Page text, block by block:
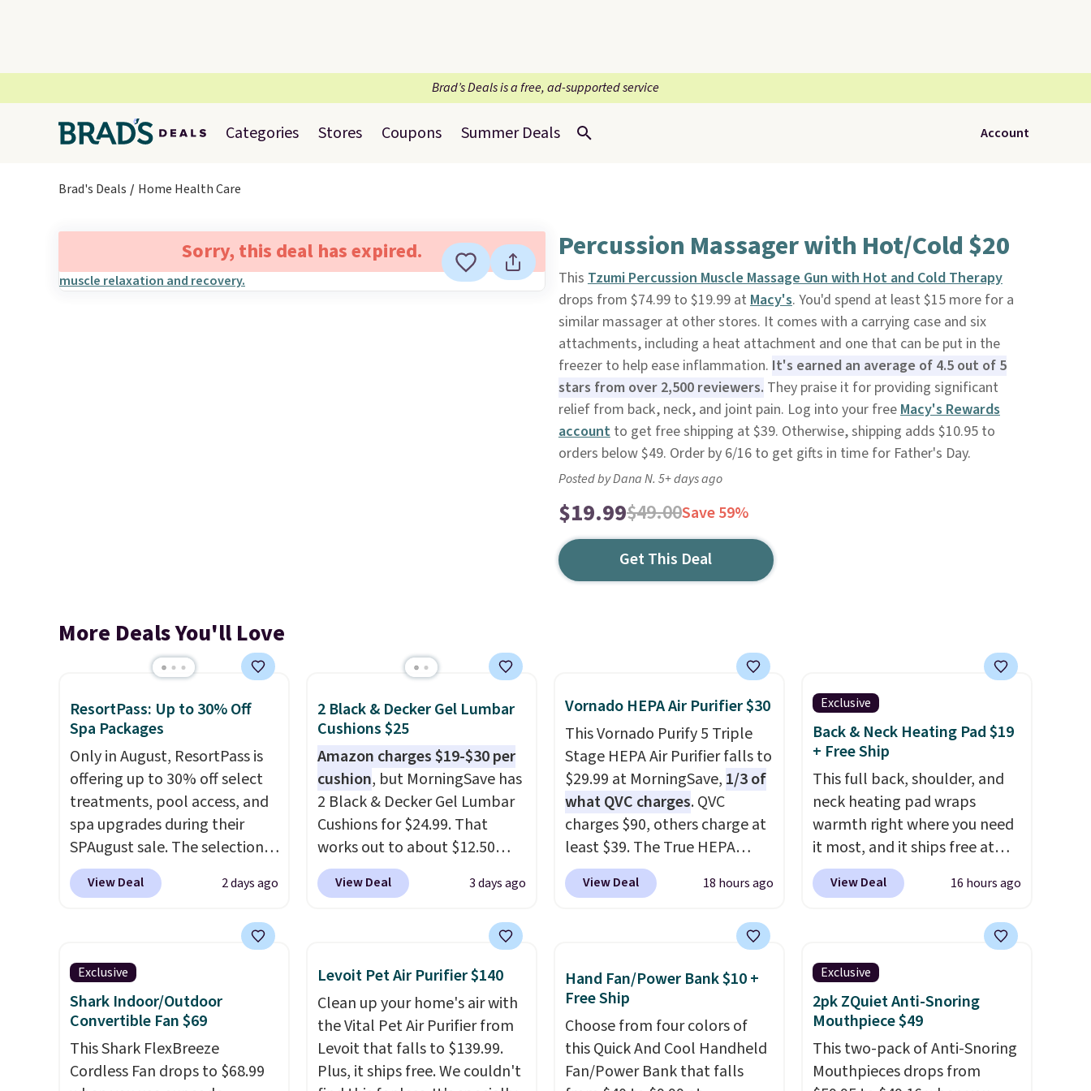
Brad’s Deals is a free, ad-supported service
Categories Stores Coupons Summer Deals Account
Brad's Deals Home Health Care
Sorry, this deal has expired. Percussion Massager with Hot/Cold $20
This Tzumi Percussion Muscle Massage Gun with Hot and Cold Therapy
drops from $74.99 to $19.99 at Macy's. You'd spend at least $15 more for a
similar massager at other stores. It comes with a carrying case and six
attachments, including a heat attachment and one that can be put in the
freezer to help ease inflammation. It's earned an average of 4.5 out of 5
stars from over 2,500 reviewers. They praise it for providing significant
relief from back, neck, and joint pain. Log into your freeMacy's Rewards
accountto get free shipping at $39. Otherwise, shipping adds $10.95 to
orders below $49. Order by 6/16 to get gifts in time for Father's Day.
Posted by Dana N. 5+ days ago
$19.99$49.00Save 59%
Get This Deal
More Deals You'll Love
ResortPass: Up to 30% Off
Spa Packages
Only in August, ResortPass is
offering up to 30% off select
treatments, pool access, and
spa upgrades during their
SPAugust sale. The selection is
limited to cities like Austin,
Seattle, Las Vegas, Miami, and
hometown/state, check out
the larger selection of pool
passes and spa passes that
are available almost
anywhere in the USA.Plus, if
you refer a friend, they'll save
View Deal 2 days ago
2 Black & Decker Gel Lumbar
Cushions $25
Amazon charges $19-$30 per
cushion, but MorningSave has
2 Black & Decker Gel Lumbar
Cushions for $24.99. That
works out to about $12.50
each. They're breathable and
filled with cooling gel to keep
machine washable so you can
keep your cushion smelling
fresh. Shipping is free when
you sign into or create a free
account, select the $9.99
View Deal 3 days ago
Vornado HEPA Air Purifier $30
This Vornado Purify 5 Triple
Stage HEPA Air Purifier falls to
$29.99 at MorningSave, 1/3 of
what QVC charges. QVC
charges $90, others charge at
least $39. The True HEPA
purifier offers four speeds, can
be used vertically or
light filter indicator. It's not
decor piece that you can
choose in either black or
white. For free shipping: sign
in (or create a free account),
choose a color, pick the $9.99
View Deal 18 hours ago
Exclusive
Back & Neck Heating Pad $19
+ Free Ship
This full back, shoulder, and
neck heating pad wraps
warmth right where you need
it most, and it ships free at
That Daily Deal. With our code
BDWARMANDWONDERFUL
offers moist heat therapy, so
you can dampen the pad
slightly before use to let heat
penetrate deeper into sore
muscles.You get 6 heating
levels and 3 timer settings, so
you can dial in your comfort
View Deal 16 hours ago
Exclusive
Shark Indoor/Outdoor
Convertible Fan $69
This Shark FlexBreeze
Cordless Fan drops to $68.99
Levoit Pet Air Purifier $140
Clean up your home's air with
the Vital Pet Air Purifier from
Levoit that falls to $139.99.
Plus, it ships free. We couldn't
Hand Fan/Power Bank $10 +
Free Ship
Choose from four colors of
this Quick And Cool Handheld
Fan/Power Bank that falls
Exclusive
2pk ZQuiet Anti-Snoring
Mouthpiece $49
This two-pack of Anti-Snoring
Mouthpieces drops from